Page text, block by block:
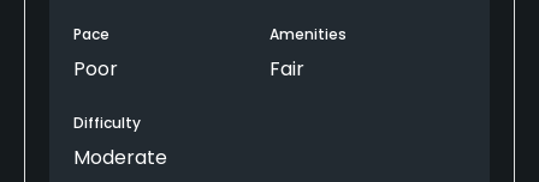
Swimming
Fitness, Tennis
but did not leave a lasting impression.
Pace
Poor
Amenities
Fair
Difficulty
Moderate